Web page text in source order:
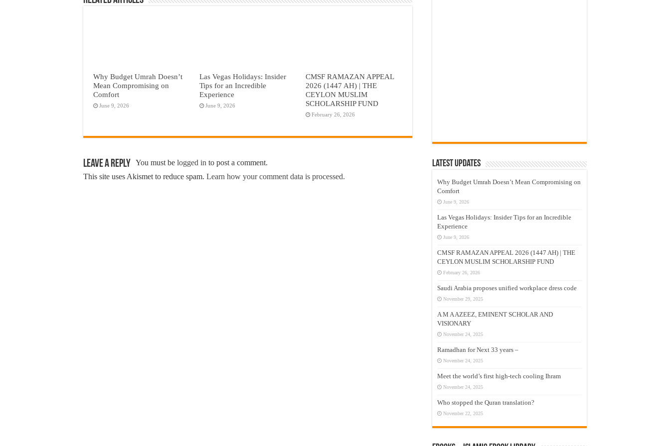
Why Budget Umrah Doesn’t
Mean Compromising on
Comfort
June 9, 2026
Las Vegas Holidays: Insider
Tips for an Incredible
Experience
June 9, 2026
CMSF RAMAZAN APPEAL
2026 (1447 AH) | THE
CEYLON MUSLIM
SCHOLARSHIP FUND
February 26, 2026
Leave a Reply You must be logged in to post a comment.
This site uses Akismet to reduce spam. Learn how your comment data is processed.
Latest Updates
Why Budget Umrah Doesn’t Mean Compromising on
Comfort
June 9, 2026
Las Vegas Holidays: Insider Tips for an Incredible
Experience
June 9, 2026
CMSF RAMAZAN APPEAL 2026 (1447 AH) | THE
CEYLON MUSLIM SCHOLARSHIP FUND
February 26, 2026
Saudi Arabia proposes unified workplace dress code
November 29, 2025
A M A AZEEZ, EMINENT SCHOLAR AND
VISIONARY
November 24, 2025
Ramadhan for Next 33 years –
November 24, 2025
Meet the world’s first high-tech cooling Ihram
November 24, 2025
Who stopped the Quran translation?
November 22, 2025